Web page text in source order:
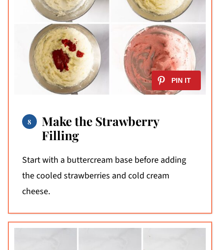
Make the Strawberry
Filling
Start with a buttercream base before adding
the cooled strawberries and cold cream
cheese.